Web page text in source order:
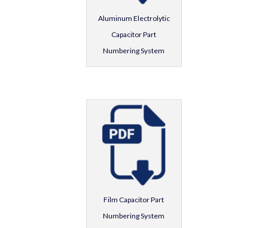
Aluminum Electrolytic
Capacitor Part
Numbering System
Film Capacitor Part
Numbering System